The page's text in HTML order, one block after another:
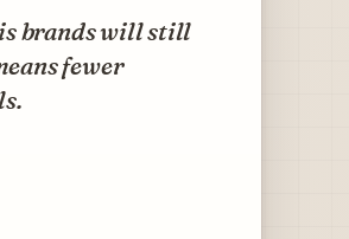
brands will still
fewer